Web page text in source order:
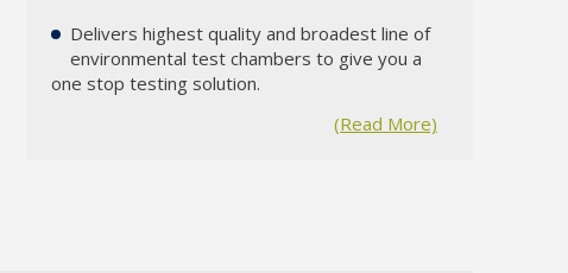
Delivers highest quality and broadest line of
environmental test chambers to give you a
one stop testing solution.
(Read More)